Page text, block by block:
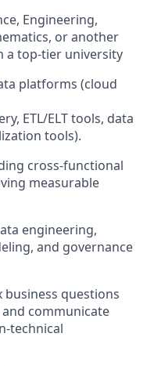
Engineering,
or another
a top-tier university
platforms (cloud
ETL/ELT tools, data
tools).
cross-functional
measurable
engineering,
and governance
questions
communicate
technical